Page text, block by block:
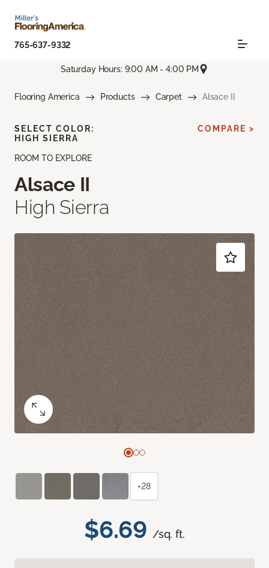
765-637-9332
Saturday Hours: 9:00 AM - 4:00 PM
Flooring America Products Carpet Alsace II
ROOM TO EXPLORE
Alsace II
High Sierra
$6.69 /sq. ft.
SELECT COLOR:
HIGH SIERRA
COMPARE >
+28